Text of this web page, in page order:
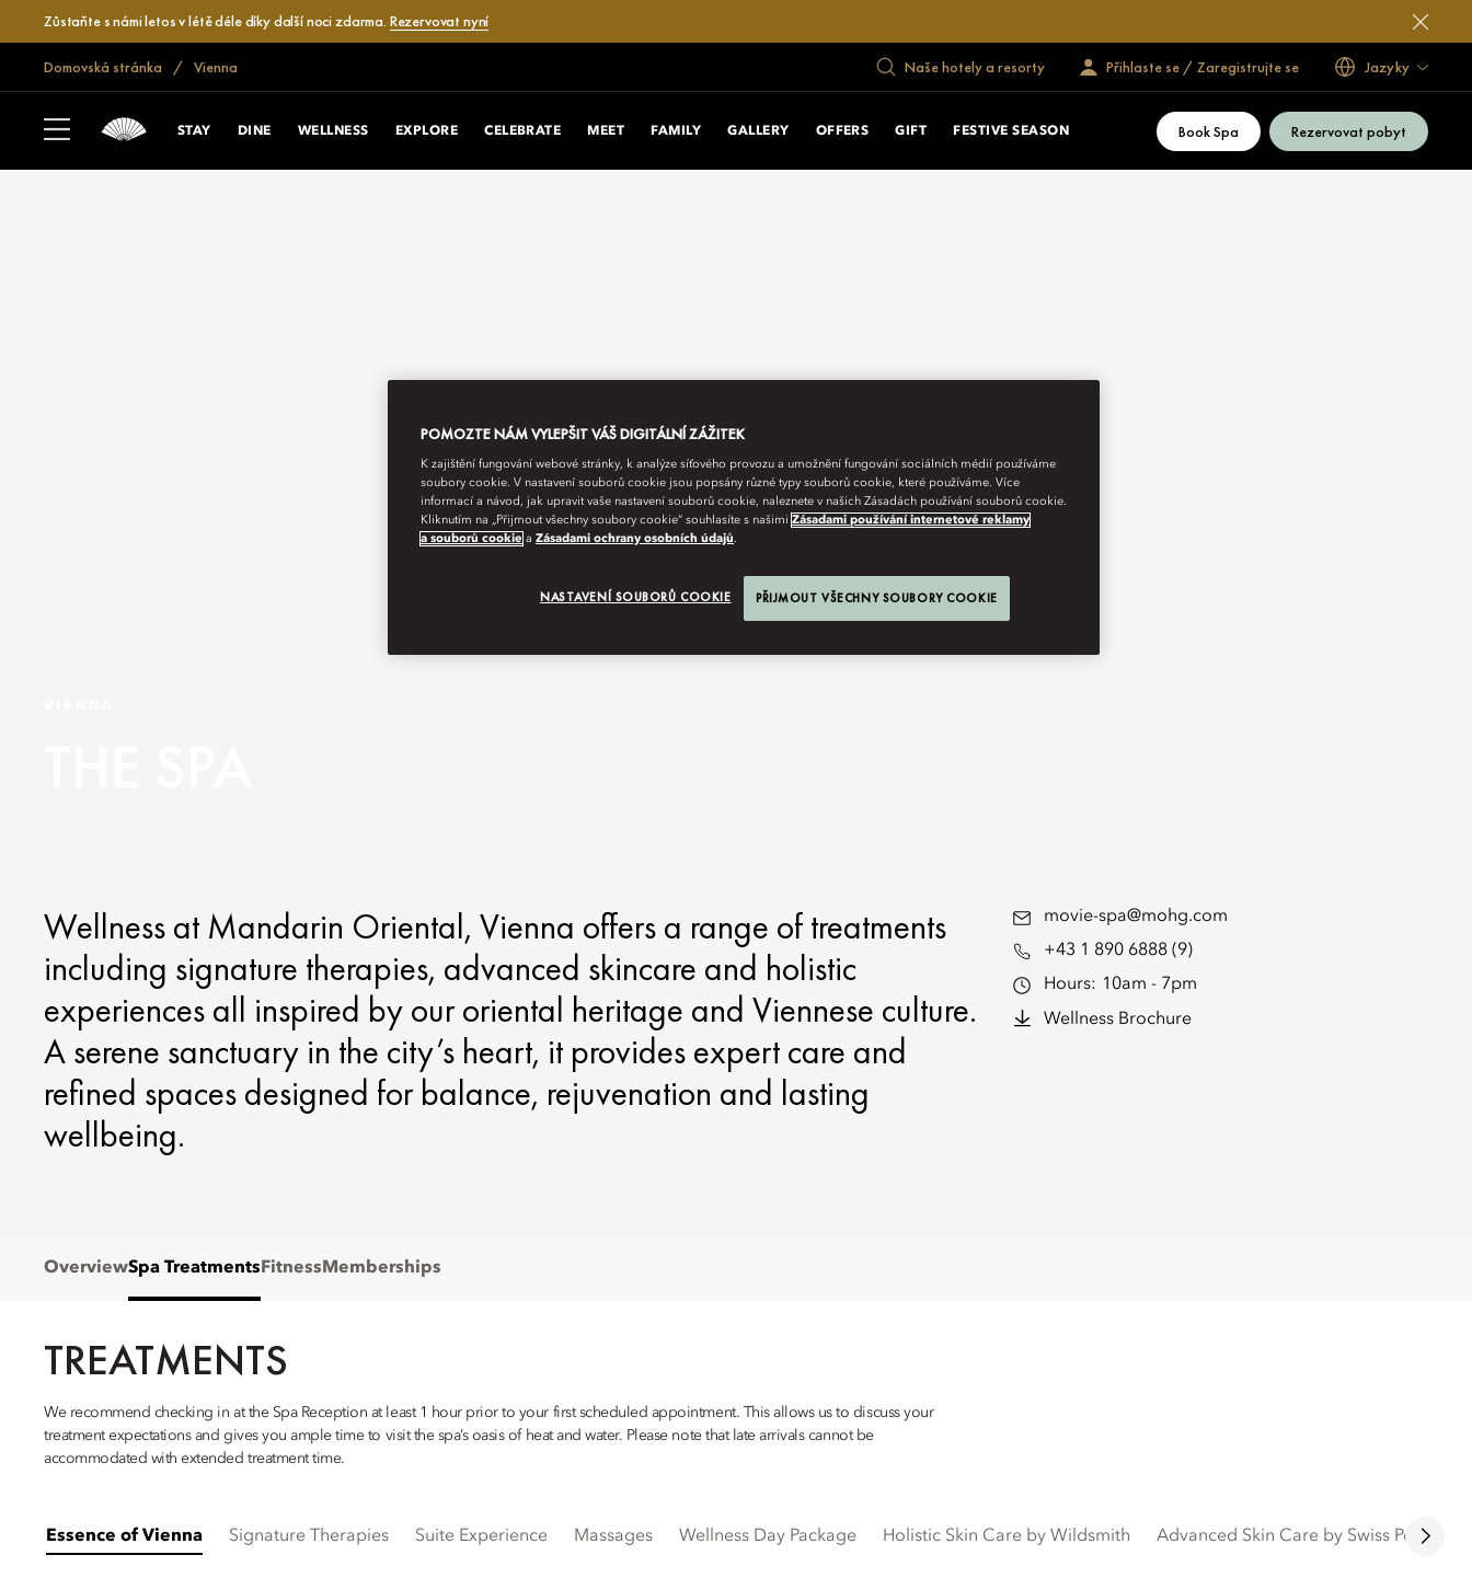
Zůstaňte s námi letos v létě déle díky další noci zdarma. Rezervovat nyní
Domovská stránka Vienna Naše hotely a resorty Přihlaste se / Zaregistrujte se Jazyky
STAY DINE WELLNESS EXPLORE CELEBRATE MEET FAMILY GALLERY OFFERS GIFT FESTIVE SEASON Book Spa Rezervovat pobyt
Wellness at Mandarin Oriental, Vienna offers a range of treatments
including signature therapies, advanced skincare and holistic
experiences all inspired by our oriental heritage and Viennese culture.
A serene sanctuary in the city’s heart, it provides expert care and
refined spaces designed for balance, rejuvenation and lasting
wellbeing.
movie-spa@mohg.com
+43 1 890 6888 (9)
Hours: 10am - 7pm
Wellness Brochure
OverviewSpa Treatments Fitness Memberships
TREATMENTS
We recommend checking in at the Spa Reception at least 1 hour prior to your first scheduled appointment. This allows us to discuss your
treatment expectations and gives you ample time to visit the spa’s oasis of heat and water. Please note that late arrivals cannot be
accommodated with extended treatment time.
Essence of Vienna Signature Therapies Suite Experience Massages Wellness Day Package Holistic Skin Care by Wildsmith Advanced Skin Care by Swiss
POMOZTE NÁM VYLEPŠIT VÁŠ DIGITÁLNÍ ZÁŽITEK
K zajištění fungování webové stránky, k analýze síťového provozu a umožnění fungování sociálních médií používáme
soubory cookie. V nastavení souborů cookie jsou popsány různé typy souborů cookie, které používáme. Více
informací a návod, jak upravit vaše nastavení souborů cookie, naleznete v našich Zásadách používání souborů cookie.
Kliknutím na „Přijmout všechny soubory cookie“ souhlasíte s našimi Zásadami používání internetové reklamy
a souborů cookie a Zásadami ochrany osobních údajů.
NASTAVENÍ SOUBORŮ COOKIE PŘIJMOUT VŠECHNY SOUBORY COOKIE